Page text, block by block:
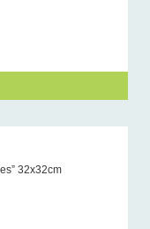
32x32cm